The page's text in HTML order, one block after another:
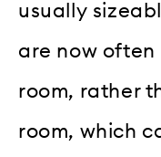
usually
are now
room, rather
room, which